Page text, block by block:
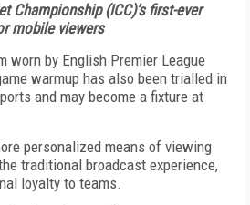
Championship (ICC)’s first-ever
mobile viewers
worn by English Premier League
warmup has also been trialled in
and may become a fixture at
personalized means of viewing
traditional broadcast experience,
loyalty to teams.